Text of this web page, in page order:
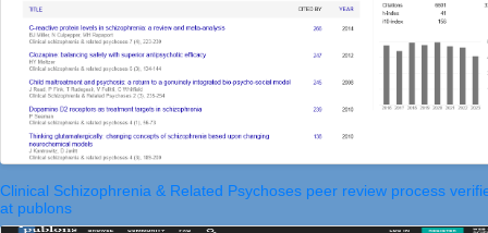
Clinical Schizophrenia & Related Psychoses peer review process
at publons